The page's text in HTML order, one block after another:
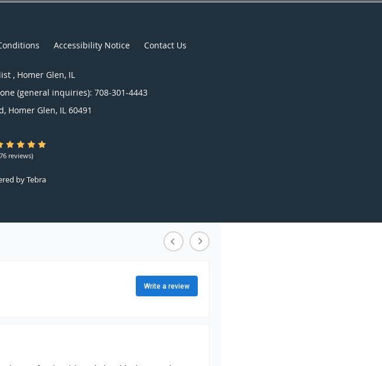
Accessibility Notice Contact Us
, Homer Glen, IL
(general inquiries): 708-301-4443
Homer Glen, IL 60491
5 Star Rating
reviews)
byTebra